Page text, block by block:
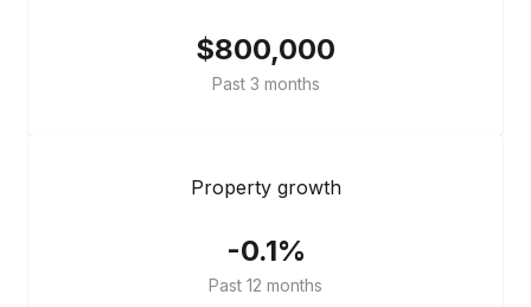
$800,000
Past 3 months
Property growth
-0.1%
Past 12 months